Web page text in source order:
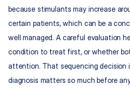
because stimulants may increase
certain patients, which can be a
well managed. A careful evaluation
condition to treat first, or whether
attention. That sequencing decision
diagnosis matters so much before